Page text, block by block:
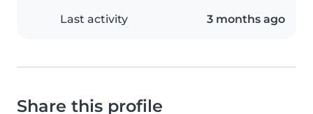
Last activity 3 months ago
Share this profile